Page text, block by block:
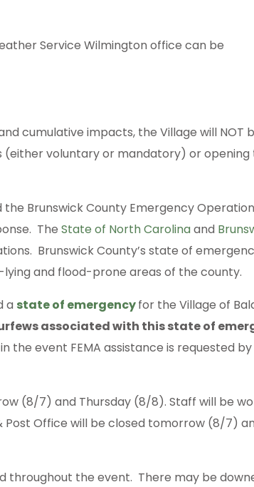
Service Wilmington office can be
cumulative impacts, the Village will NOT
(either voluntary or mandatory) or opening
Brunswick County Emergency
The State of North Carolinaand
Brunswick County’s state of
and flood-prone areas of the county.
a state of emergencyfor the Village of
associated with this state of
the event FEMA assistance is requested
(8/7) and Thursday (8/8). Staff will be
Office will be closed tomorrow (8/7)
throughout the event. There may be